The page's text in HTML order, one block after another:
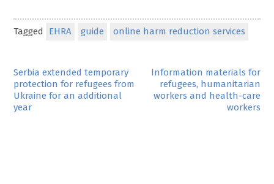
Tagged EHRA guide online harm reduction services
Post
navigation
Serbia extended temporary
protection for refugees from
Ukraine for an additional
year
Information materials for
refugees, humanitarian
workers and health-care
workers